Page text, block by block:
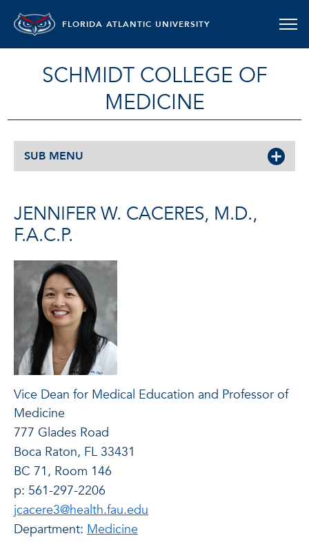
FLORIDA ATLANTIC UNIVERSITY
SCHMIDT COLLEGE OF
MEDICINE
SUB MENU
JENNIFER W. CACERES, M.D.,
F.A.C.P.
Vice Dean for Medical Education and Professor of
Medicine
777 Glades Road
Boca Raton, FL 33431
BC 71, Room 146
p: 561-297-2206
jcacere3@health.fau.edu
Department: Medicine